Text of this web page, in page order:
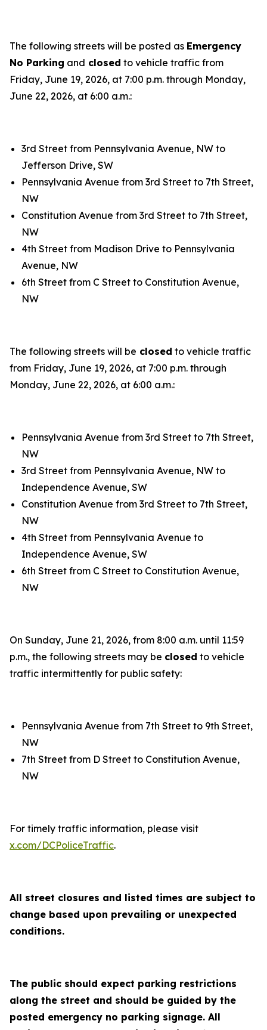
The following streets will be posted as Emergency
No Parking and closed to vehicle traffic from
Friday, June 19, 2026, at 7:00 p.m. through Monday,
June 22, 2026, at 6:00 a.m.:
3rd Street from Pennsylvania Avenue, NW to
Jefferson Drive, SW
Pennsylvania Avenue from 3rd Street to 7th Street,
NW
Constitution Avenue from 3rd Street to 7th Street,
NW
4th Street from Madison Drive to Pennsylvania
Avenue, NW
6th Street from C Street to Constitution Avenue,
NW
The following streets will be closed to vehicle traffic
from Friday, June 19, 2026, at 7:00 p.m. through
Monday, June 22, 2026, at 6:00 a.m.:
Pennsylvania Avenue from 3rd Street to 7th Street,
NW
3rd Street from Pennsylvania Avenue, NW to
Independence Avenue, SW
Constitution Avenue from 3rd Street to 7th Street,
NW
4th Street from Pennsylvania Avenue to
Independence Avenue, SW
6th Street from C Street to Constitution Avenue,
NW
On Sunday, June 21, 2026, from 8:00 a.m. until 11:59
p.m., the following streets may be closed to vehicle
traffic intermittently for public safety:
Pennsylvania Avenue from 7th Street to 9th Street,
NW
7th Street from D Street to Constitution Avenue,
NW
For timely traffic information, please visit
x.com/DCPoliceTraffic.
All street closures and listed times are subject to
change based upon prevailing or unexpected
conditions.
The public should expect parking restrictions
along the street and should be guided by the
posted emergency no parking signage. All